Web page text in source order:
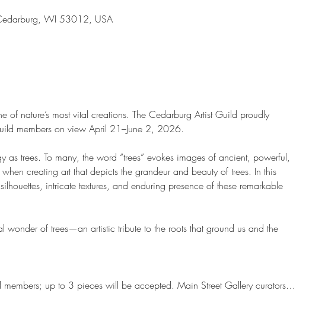
WI 53012, USA
of nature’s most vital creations. The Cedarburg Artist Guild proudly
members on view April 21–June 2, 2026.
as trees. To many, the word “trees” evokes images of ancient, powerful,
creating art that depicts the grandeur and beauty of trees. In this
intricate textures, and enduring presence of these remarkable
wonder of trees—an artistic tribute to the roots that ground us and the
up to 3 pieces will be accepted. Main Street Gallery curators…